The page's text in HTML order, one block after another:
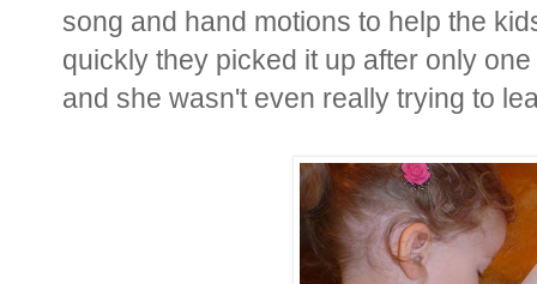
song and hand motions to help the
quickly they picked it up after only
and she wasn't even really trying to